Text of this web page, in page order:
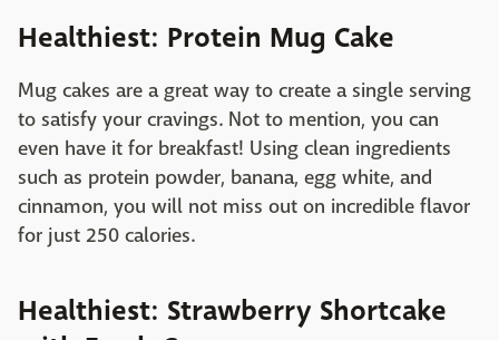
Healthiest: Protein Mug Cake
Mug cakes are a great way to create a single serving
to satisfy your cravings. Not to mention, you can
even have it for breakfast! Using clean ingredients
such as protein powder, banana, egg white, and
cinnamon, you will not miss out on incredible flavor
for just 250 calories.
Healthiest: Strawberry Shortcake